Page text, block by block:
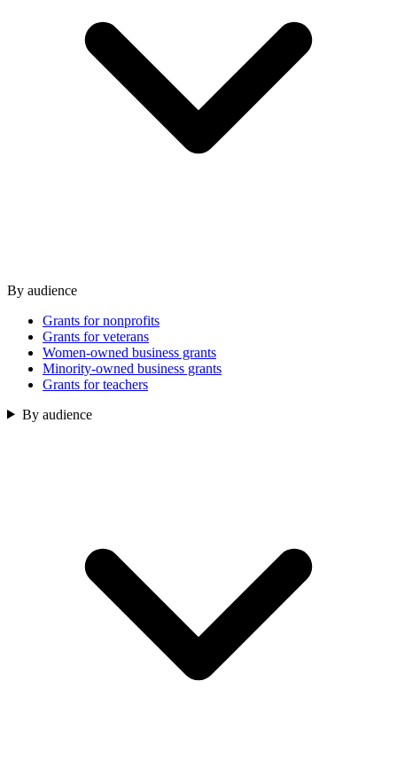
By audience
Grants for nonprofits
Grants for veterans
Women-owned business grants
Minority-owned business grants
Grants for teachers
By audience